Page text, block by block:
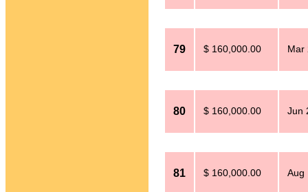
79 $ 160,000.00 Mar
80 $ 160,000.00 Jun
81 $ 160,000.00 Aug